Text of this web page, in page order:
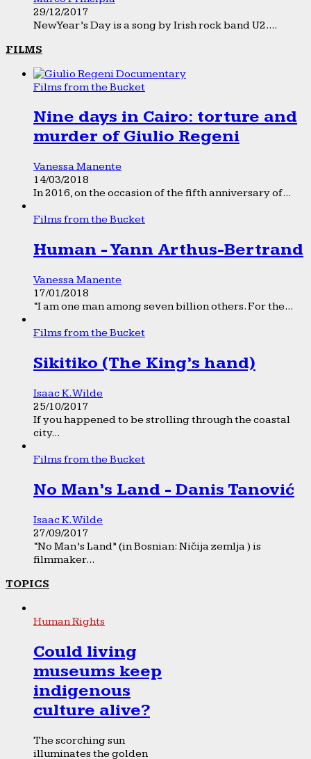
29/12/2017
New Year’s Day is a song by Irish rock band U2....
FILMS
Films from the Bucket
Nine days in Cairo: torture and
murder of Giulio Regeni
Vanessa Manente
14/03/2018
In 2016, on the occasion of the fifth anniversary of...
Films from the Bucket
Human - Yann Arthus-Bertrand
Vanessa Manente
17/01/2018
“I am one man among seven billion others. For the...
Films from the Bucket
Sikitiko (The King’s hand)
Isaac K. Wilde
25/10/2017
If you happened to be strolling through the coastal
city...
Films from the Bucket
No Man’s Land - Danis Tanović
Isaac K. Wilde
27/09/2017
“No Man’s Land” (in Bosnian: Ničija zemlja ) is
filmmaker...
TOPICS
Human Rights
Could living
museums keep
indigenous
culture alive?
The scorching sun
illuminates the golden